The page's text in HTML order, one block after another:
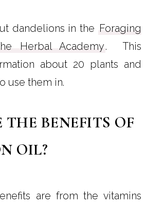
dandelions in the Foraging
Herbal Academy. This
about 20 plants and
use them in.
BENEFITS OF
OIL?
are from the vitamins